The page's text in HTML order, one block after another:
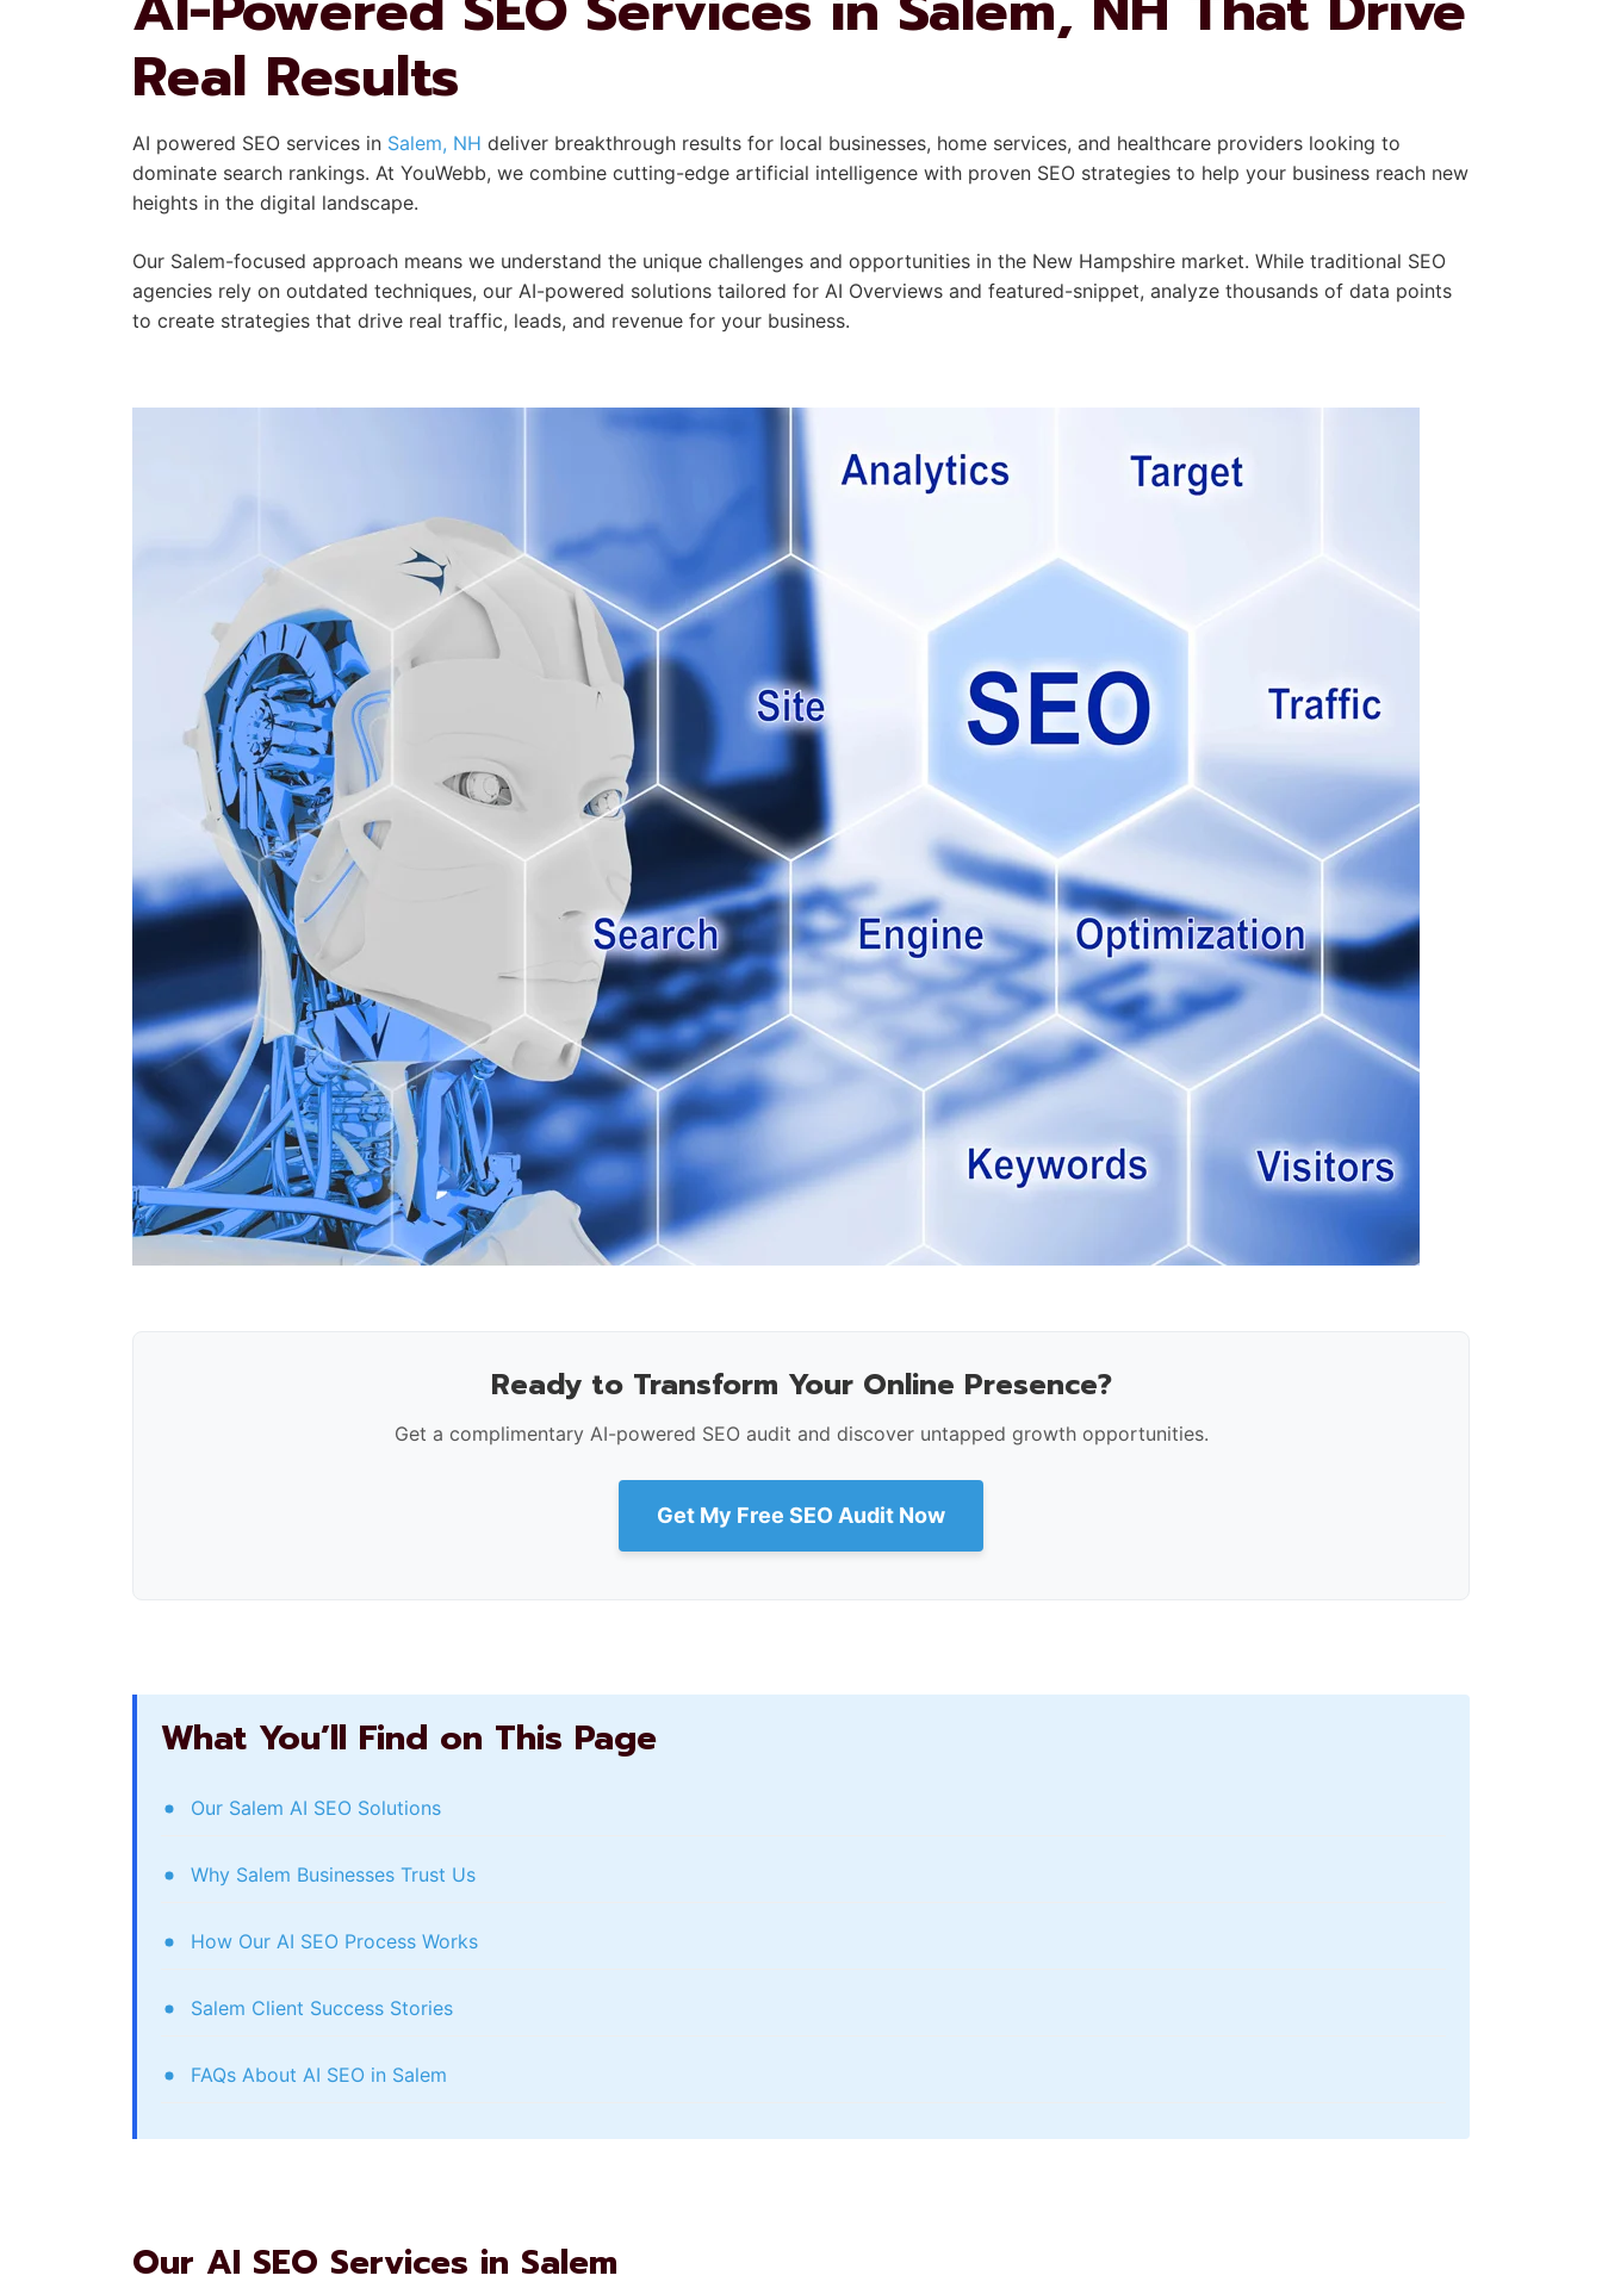
Real Results
AI powered SEO services in Salem, NH deliver breakthrough results for local businesses, home services, and healthcare providers looking to
dominate search rankings. At YouWebb, we combine cutting-edge artificial intelligence with proven SEO strategies to help your business reach new
heights in the digital landscape.
Our Salem-focused approach means we understand the unique challenges and opportunities in the New Hampshire market. While traditional SEO
agencies rely on outdated techniques, our AI-powered solutions tailored for AI Overviews and featured-snippet, analyze thousands of data points
to create strategies that drive real traffic, leads, and revenue for your business.
Ready to Transform Your Online Presence?
Get a complimentary AI-powered SEO audit and discover untapped growth opportunities.
Get My Free SEO Audit Now
What You’ll Find on This Page
Our Salem AI SEO Solutions
Why Salem Businesses Trust Us
How Our AI SEO Process Works
Salem Client Success Stories
FAQs About AI SEO in Salem
Our AI SEO Services in Salem